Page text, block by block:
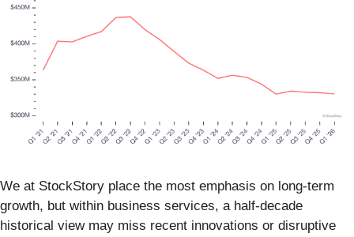
We at StockStory place the most emphasis on long-term
growth, but within business services, a half-decade
historical view may miss recent innovations or disruptive